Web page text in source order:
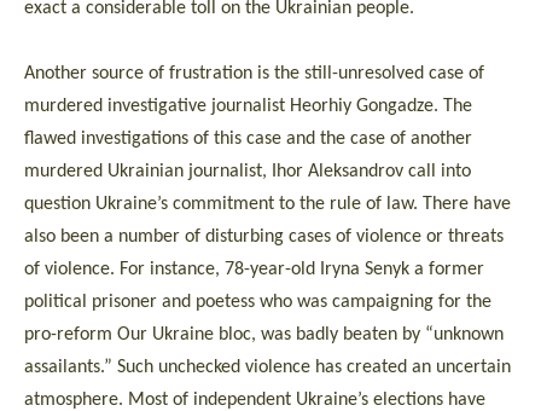
exact a considerable toll on the Ukrainian people.
Another source of frustration is the still-unresolved case of
murdered investigative journalist Heorhiy Gongadze. The
flawed investigations of this case and the case of another
murdered Ukrainian journalist, Ihor Aleksandrov call into
question Ukraine’s commitment to the rule of law. There have
also been a number of disturbing cases of violence or threats
of violence. For instance, 78-year-old Iryna Senyk a former
political prisoner and poetess who was campaigning for the
pro-reform Our Ukraine bloc, was badly beaten by “unknown
assailants.” Such unchecked violence has created an uncertain
atmosphere. Most of independent Ukraine’s elections have